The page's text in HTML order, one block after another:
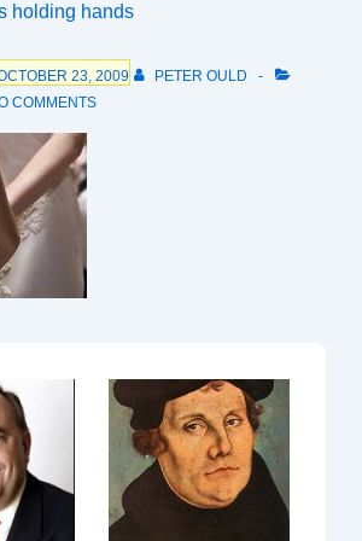
holding hands
23, 2009
PETER OULD
COMMENTS